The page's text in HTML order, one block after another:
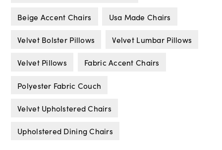
Beige Accent Chairs Usa Made Chairs
Velvet Bolster Pillows Velvet Lumbar Pillows
Velvet Pillows Fabric Accent Chairs
Polyester Fabric Couch
Velvet Upholstered Chairs
Upholstered Dining Chairs